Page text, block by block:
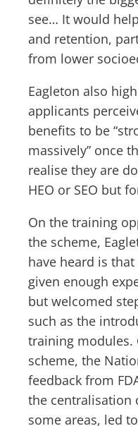
see… It would
and retention,
from lower
Eagleton also
applicants
benefits to be
massively” once
realise they are
HEO or SEO but
On the training
the scheme,
have heard is that
given enough
but welcomed
such as the
training modules.
scheme, the
feedback from
the centralisation
some areas, led